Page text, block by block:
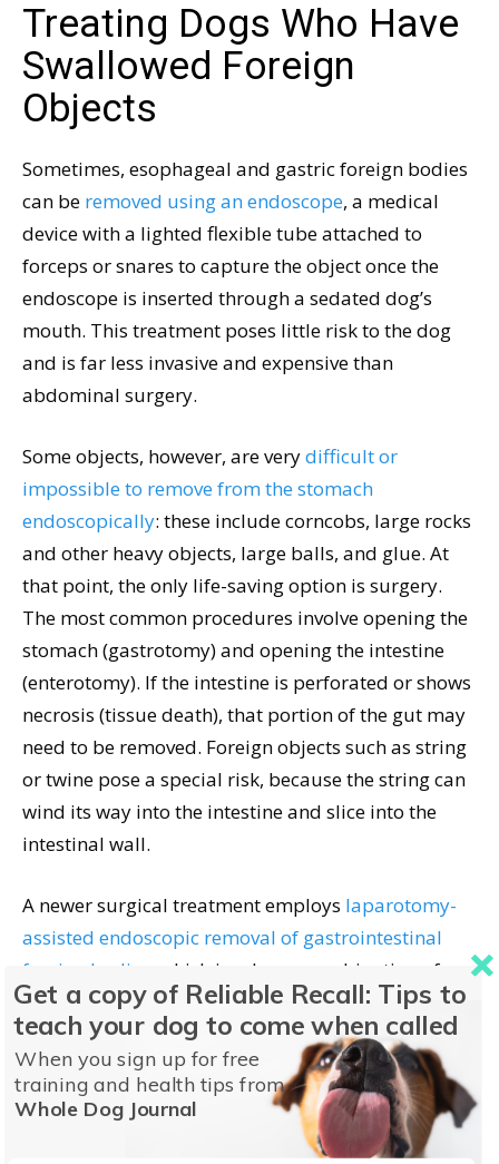
Treating Dogs Who Have
Swallowed Foreign
Objects
Sometimes, esophageal and gastric foreign bodies
can be removed using an endoscope, a medical
device with a lighted flexible tube attached to
forceps or snares to capture the object once the
endoscope is inserted through a sedated dog’s
mouth. This treatment poses little risk to the dog
and is far less invasive and expensive than
abdominal surgery.
Some objects, however, are verydifficult or
impossible to remove from the stomach
endoscopically: these include corncobs, large rocks
and other heavy objects, large balls, and glue. At
that point, the only life-saving option is surgery.
The most common procedures involve opening the
stomach (gastrotomy) and opening the intestine
(enterotomy). If the intestine is perforated or shows
necrosis (tissue death), that portion of the gut may
need to be removed. Foreign objects such as string
or twine pose a special risk, because the string can
wind its way into the intestine and slice into the
intestinal wall.
A newer surgical treatment employs laparotomy-
assisted endoscopic removal of gastrointestinal
foreign bodies
, which involves a combination of
exploratory laparotomy and endoscopy; this
technique allows direct access to and safe removal
of the foreign body without an enterotomy.
Recovery and Prognosis
Get a copy of Reliable Recall: Tips to
teach your dog to come when called
When you sign up for free
training and health tips from
Whole Dog Journal